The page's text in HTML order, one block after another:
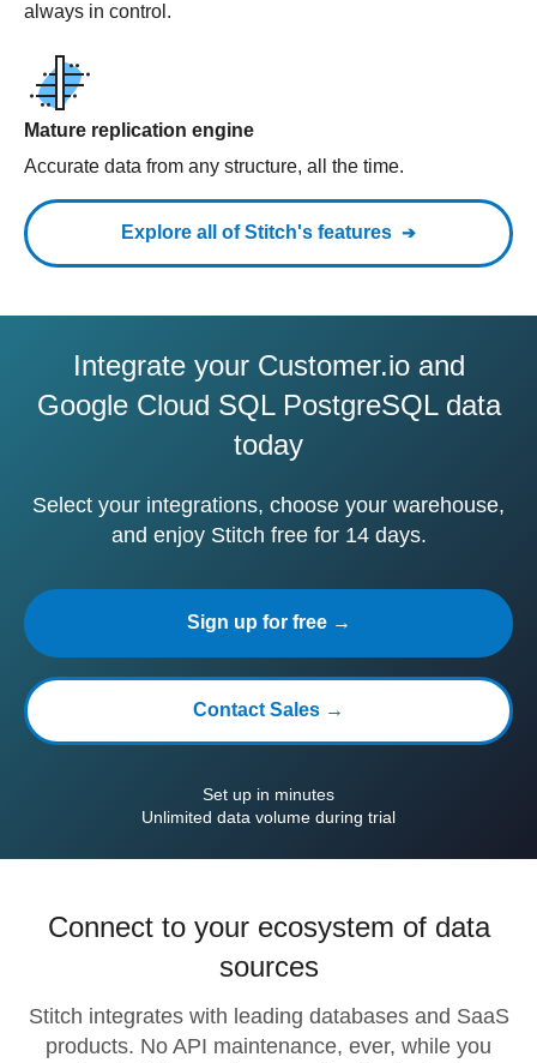
always in control.
Mature replication engine
Accurate data from any structure, all the time.
Explore all of Stitch's features
Integrate your Customer.io and
Google Cloud SQL PostgreSQL data
today
Select your integrations, choose your warehouse,
and enjoy Stitch free for 14 days.
Sign up for free →
Contact Sales →
Set up in minutes
Unlimited data volume during trial
Connect to your ecosystem of data
sources
Stitch integrates with leading databases and SaaS
products. No API maintenance, ever, while you